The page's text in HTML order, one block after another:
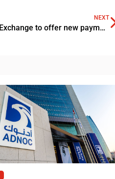
NEXT
SAIF Zone partners with Al Ansari Exchange to offer new payment service